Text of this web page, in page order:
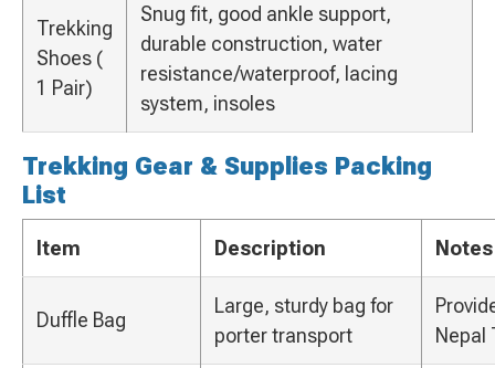
Trekking
Shoes (
1 Pair)
Snug fit, good ankle support,
durable construction, water
resistance/waterproof, lacing
system, insoles
Trekking Gear & Supplies Packing
List
Item Description Notes
Duffle Bag
Large, sturdy bag for
porter transport
Nepal